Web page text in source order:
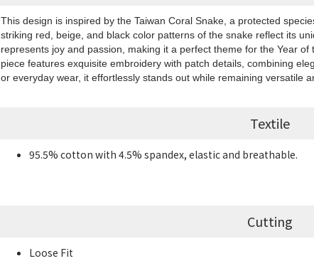
This design is inspired by the Taiwan Coral Snake, a protected
striking red, beige, and black color patterns of the snake reflect its
represents joy and passion, making it a perfect theme for the Year
piece features exquisite embroidery with patch details, combining
or everyday wear, it effortlessly stands out while remaining versatile
Textile
95.5% cotton with 4.5% spandex, elastic and breathable.
Cutting
Loose Fit